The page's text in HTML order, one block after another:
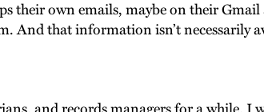
their own emails, maybe on their
And that information isn’t necessarily